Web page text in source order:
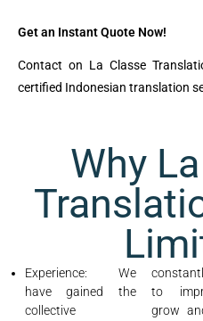
Get an Instant Quote Now!
Contact on La Classe
certified Indonesian translation
Why
Experience: We
have gained the
collective
to
grow